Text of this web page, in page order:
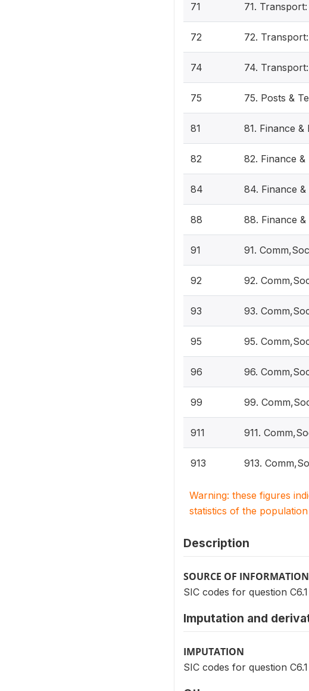
71 71.
72 72.
74 74.
75 75. Posts &
81 81. Finance &
82 82. Finance
84 84. Finance &
88 88. Finance &
91 91.
92 92.
93 93.
95 95.
96 96.
99 99.
911 911.
913 913.
Warning: these figures
statistics of the
Description
SOURCE OF INFORMATION
SIC codes for question
Imputation and
IMPUTATION
SIC codes for question